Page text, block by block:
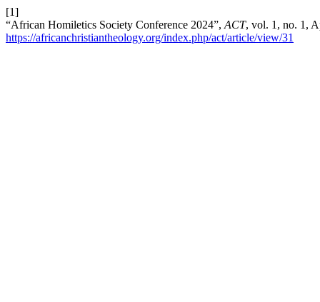
[1]
“African Homiletics Society Conference 2024”, ACT, vol. 1, no. 1,
https://africanchristiantheology.org/index.php/act/article/view/31